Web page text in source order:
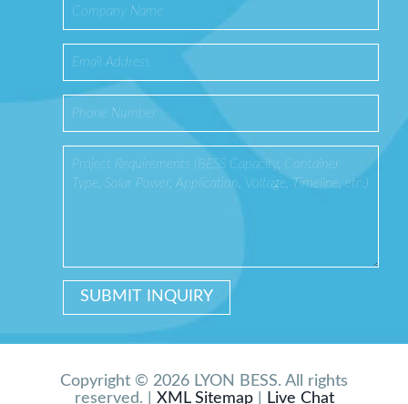
Copyright © 2026 LYON BESS. All rights
reserved. | XML Sitemap| Live Chat